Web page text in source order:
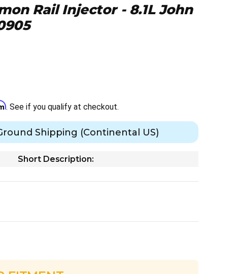
Rail Injector - 8.1L John
. See if you qualify at checkout.
Shipping (Continental US)
Short Description: